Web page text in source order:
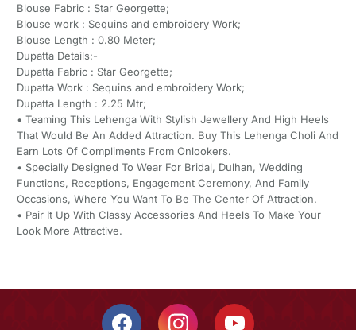
Blouse Fabric : Star Georgette;
Blouse work : Sequins and embroidery Work;
Blouse Length : 0.80 Meter;
Dupatta Details:-
Dupatta Fabric : Star Georgette;
Dupatta Work : Sequins and embroidery Work;
Dupatta Length : 2.25 Mtr;
• Teaming This Lehenga With Stylish Jewellery And High Heels
That Would Be An Added Attraction. Buy This Lehenga Choli And
Earn Lots Of Compliments From Onlookers.
• Specially Designed To Wear For Bridal, Dulhan, Wedding
Functions, Receptions, Engagement Ceremony, And Family
Occasions, Where You Want To Be The Center Of Attraction.
• Pair It Up With Classy Accessories And Heels To Make Your
Look More Attractive.